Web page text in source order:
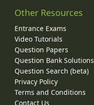
Other Resources
Entrance Exams
Video Tutorials
Question Papers
Question Bank Solutions
Question Search (beta)
Privacy Policy
Terms and Conditions
Contact Us